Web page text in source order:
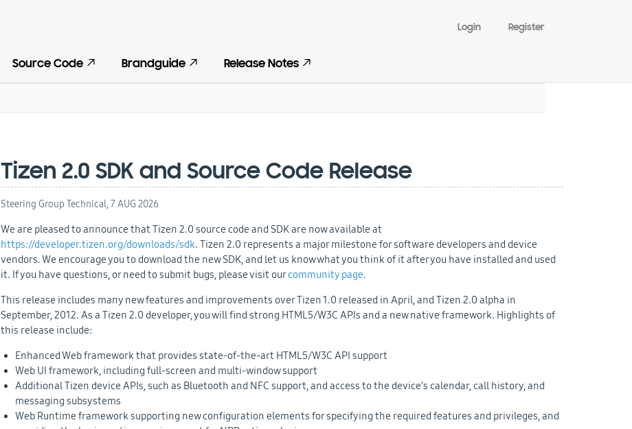
Login Register
Source Code Brandguide Release Notes
Tizen 2.0 SDK and Source Code Release
Steering Group Technical,7 AUG 2026
We are pleased to announce that Tizen 2.0 source code and SDK are now available at
https://developer.tizen.org/downloads/sdk. Tizen 2.0 represents a major milestone for software developers and device
vendors. We encourage you to download the new SDK, and let us know what you think of it after you have installed and used
it. If you have questions, or need to submit bugs, please visit ourcommunity page.
This release includes many new features and improvements over Tizen 1.0 released in April, and Tizen 2.0 alpha in
September, 2012. As a Tizen 2.0 developer, you will find strong HTML5/W3C APIs and a new native framework. Highlights of
this release include:
Enhanced Web framework that provides state-of-the-art HTML5/W3C API support
Web UI framework, including full-screen and multi-window support
Additional Tizen device APIs, such as Bluetooth and NFC support, and access to the device’s calendar, call history, and
messaging subsystems
Web Runtime framework supporting new configuration elements for specifying the required features and privileges, and